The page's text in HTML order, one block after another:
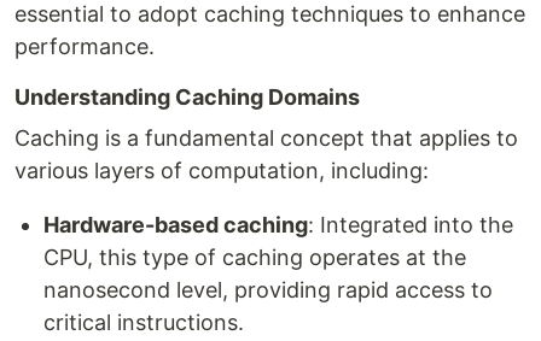
essential to adopt caching techniques to enhance
performance.
Understanding Caching Domains
Caching is a fundamental concept that applies to
various layers of computation, including:
Hardware-based caching: Integrated into the
CPU, this type of caching operates at the
nanosecond level, providing rapid access to
critical instructions.